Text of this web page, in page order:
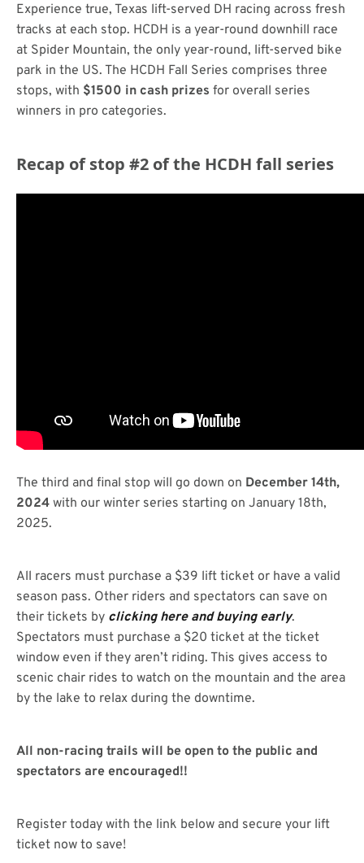
Experience true, Texas lift-served DH racing across fresh
tracks at each stop. HCDH is a year-round downhill race
at Spider Mountain, the only year-round, lift-served bike
park in the US. The HCDH Fall Series comprises three
stops, with $1500 in cash prizes for overall series
winners in pro categories.
Recap of stop #2 of the HCDH fall series
The third and final stop will go down on December 14th,
2024 with our winter series starting on January 18th,
2025.
All racers must purchase a $39 lift ticket or have a valid
season pass. Other riders and spectators can save on
their tickets by clicking here and buying early.
Spectators must purchase a $20 ticket at the ticket
window even if they aren’t riding. This gives access to
scenic chair rides to watch on the mountain and the area
by the lake to relax during the downtime.
All non-racing trails will be open to the public and
spectators are encouraged!!
Register today with the link below and secure your lift
ticket now to save!